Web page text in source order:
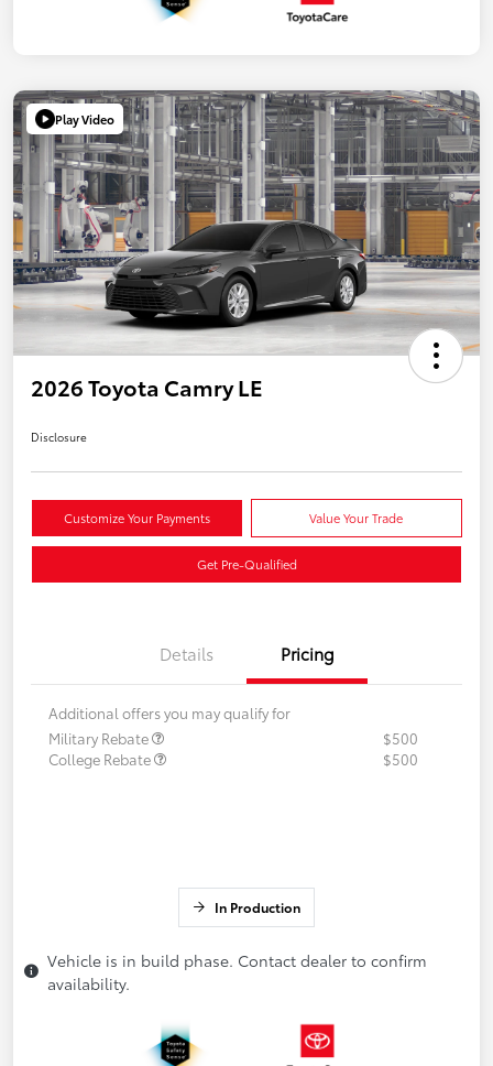
Play Video
2026 Toyota Camry LE
Disclosure
Customize Your Payments Value Your Trade
Get Pre-Qualified
Details Pricing
Additional offers you may qualify for
Military Rebate
$500
College Rebate
$500
In Production
Vehicle is in build phase. Contact dealer to confirm
availability.